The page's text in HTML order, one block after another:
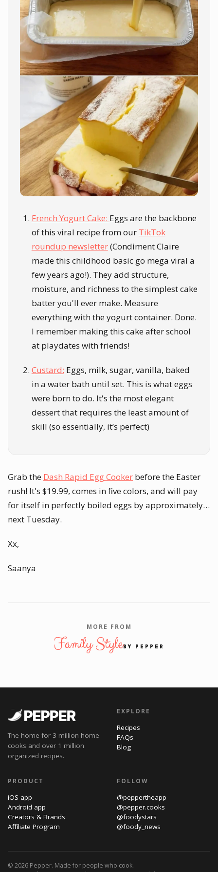
French Yogurt Cake: Eggs are the backbone
of this viral recipe from our TikTok
roundup newsletter(Condiment Claire
made this childhood basic go mega viral a
few years ago!). They add structure,
moisture, and richness to the simplest cake
batter you'll ever make. Measure
everything with the yogurt container. Done.
I remember making this cake after school
at playdates with friends!
Custard: Eggs, milk, sugar, vanilla, baked
in a water bath until set. This is what eggs
were born to do. It's the most elegant
dessert that requires the least amount of
skill (so essentially, it’s perfect)
Grab the Dash Rapid Egg Cooker before the Easter
rush! It's $19.99, comes in five colors, and will pay
for itself in perfectly boiled eggs by approximately…
next Tuesday.
Xx,
Saanya
MORE FROM
Family StyleBY PEPPER
The home for 3 million home
cooks and over 1 million
organized recipes.
EXPLORE
Recipes
FAQs
Blog
PRODUCT
iOS app
Android app
Creators & Brands
Affiliate Program
FOLLOW
@peppertheapp
@pepper.cooks
@foodystars
@foody_news
© 2026 Pepper. Made for people who cook.